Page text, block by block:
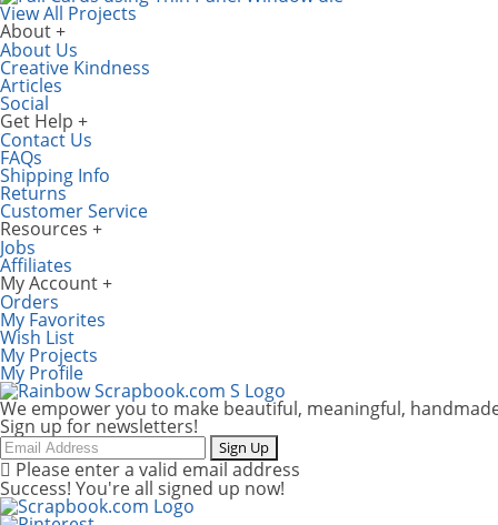
View All Projects
About
About Us
Creative Kindness
Articles
Social
Get Help
Contact Us
FAQs
Shipping Info
Returns
Customer Service
Resources
Jobs
Affiliates
My Account
Orders
My Favorites
Wish List
My Projects
My Profile
We empower you to make beautiful, meaningful,
Sign up for newsletters!
Email Sign Up
Please enter a valid email address
Success! You're all signed up now!